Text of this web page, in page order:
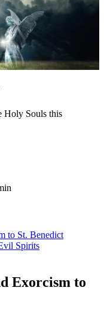
Holy Souls this
to St. Benedict
Spirits
Exorcism to